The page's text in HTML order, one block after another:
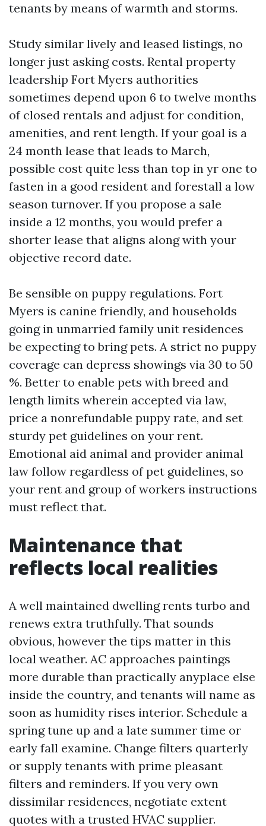
tenants by means of warmth and storms.
Study similar lively and leased listings, no
longer just asking costs. Rental property
leadership Fort Myers authorities
sometimes depend upon 6 to twelve months
of closed rentals and adjust for condition,
amenities, and rent length. If your goal is a
24 month lease that leads to March,
possible cost quite less than top in yr one to
fasten in a good resident and forestall a low
season turnover. If you propose a sale
inside a 12 months, you would prefer a
shorter lease that aligns along with your
objective record date.
Be sensible on puppy regulations. Fort
Myers is canine friendly, and households
going in unmarried family unit residences
be expecting to bring pets. A strict no puppy
coverage can depress showings via 30 to 50
%. Better to enable pets with breed and
length limits wherein accepted via law,
price a nonrefundable puppy rate, and set
sturdy pet guidelines on your rent.
Emotional aid animal and provider animal
law follow regardless of pet guidelines, so
your rent and group of workers instructions
must reflect that.
Maintenance that
reflects local realities
A well maintained dwelling rents turbo and
renews extra truthfully. That sounds
obvious, however the tips matter in this
local weather. AC approaches paintings
more durable than practically anyplace else
inside the country, and tenants will name as
soon as humidity rises interior. Schedule a
spring tune up and a late summer time or
early fall examine. Change filters quarterly
or supply tenants with prime pleasant
filters and reminders. If you very own
dissimilar residences, negotiate extent
quotes with a trusted HVAC supplier.